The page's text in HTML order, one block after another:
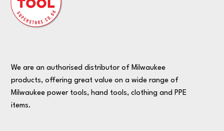
We are an authorised distributor of Milwaukee
products, offering great value on a wide range of
Milwaukee power tools, hand tools, clothing and PPE
items.